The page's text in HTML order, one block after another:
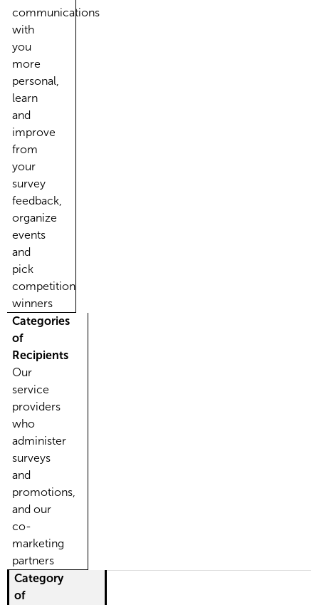
communications
with
you
more
personal,
learn
and
improve
from
your
survey
feedback,
organize
events
and
pick
competition
winners
Categories
of
Recipients
Our
service
providers
who
administer
surveys
and
promotions,
and our
co-
marketing
partners
Category
of